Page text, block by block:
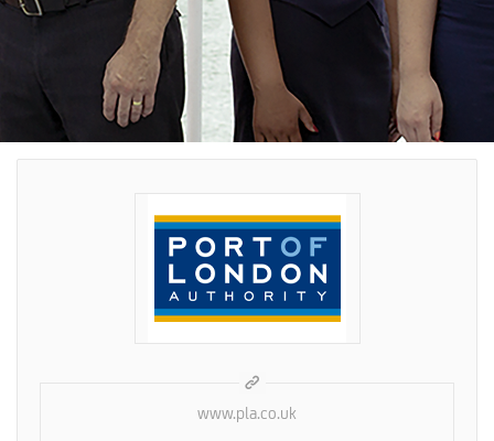
www.pla.co.uk